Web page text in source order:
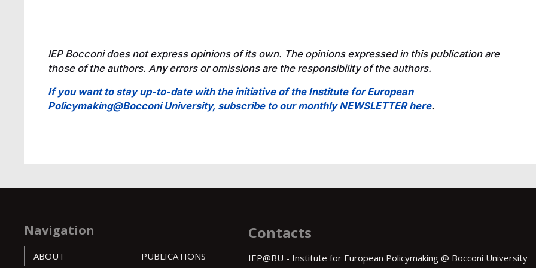
IEP Bocconi does not express opinions of its own. The opinions expressed in this publication are
those of the authors. Any errors or omissions are the responsibility of the authors.
If you want to stay up-to-date with the initiative of the Institute for European
Policymaking@Bocconi University, subscribe to our monthly NEWSLETTER here.
Navigation
ABOUT PUBLICATIONS
Contacts
IEP@BU - Institute for European Policymaking @ Bocconi University